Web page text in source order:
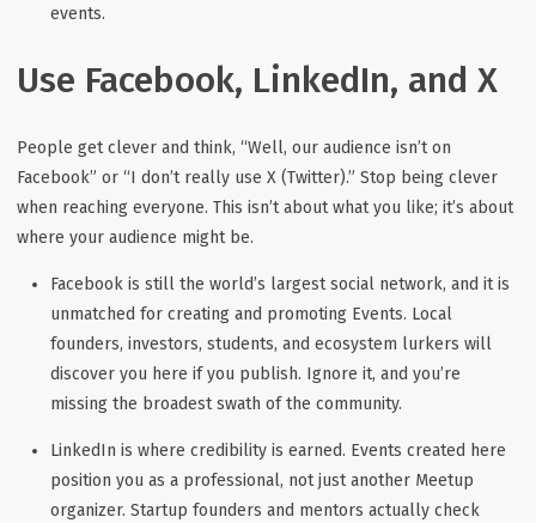
events.
Use Facebook, LinkedIn, and X
People get clever and think, “Well, our audience isn’t on
Facebook” or “I don’t really use X (Twitter).” Stop being clever
when reaching everyone. This isn’t about what you like; it’s about
where your audience mightbe.
Facebook is still the world’s largest social network, and it is
unmatched for creating and promoting Events. Local
founders, investors, students, and ecosystem lurkers will
discover you here if you publish. Ignore it, and you’re
missing the broadest swath of the community.
LinkedIn is where credibility is earned. Events created here
position you as a professional, not just another Meetup
organizer. Startup founders and mentors actually check